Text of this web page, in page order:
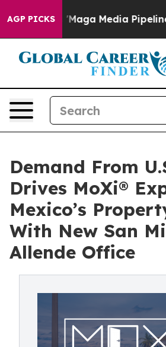
AGP PICKS
as 'Maga Media Pipeline'
Demand From
Drives MoXi®
Mexico’s
With New San
Allende Office